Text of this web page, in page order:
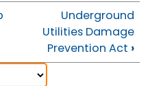
Underground
Utilities Damage
Prevention Act ›